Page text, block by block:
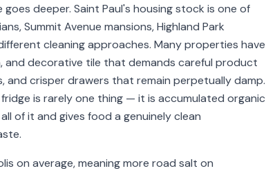
deeper. Saint Paul's housing stock is one of
Summit Avenue mansions, Highland Park
cleaning approaches. Many properties have
and decorative tile that demands careful product
and crisper drawers that remain perpetually damp.
is rarely one thing — it is accumulated organic
of it and gives food a genuinely clean
on average, meaning more road salt on